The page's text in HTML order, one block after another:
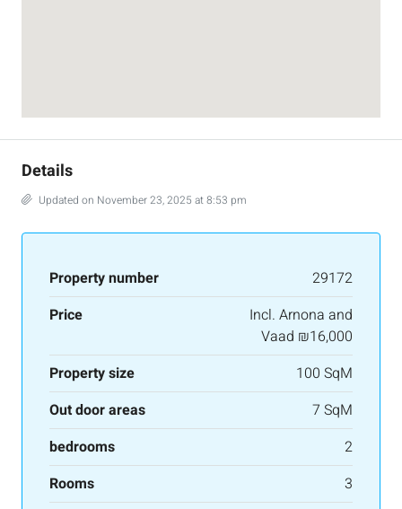
Details
Updated on November 23, 2025 at 8:53 pm
Property number
29172
Price
Incl. Arnona and
Vaad ₪16,000
Property size
100 SqM
Out door areas
7 SqM
bedrooms
2
Rooms
3